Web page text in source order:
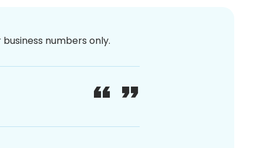
numbers only.